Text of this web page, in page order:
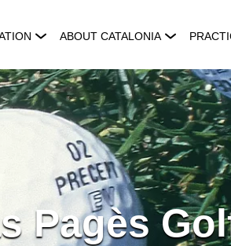
ABOUT CATALONIA
Pagès